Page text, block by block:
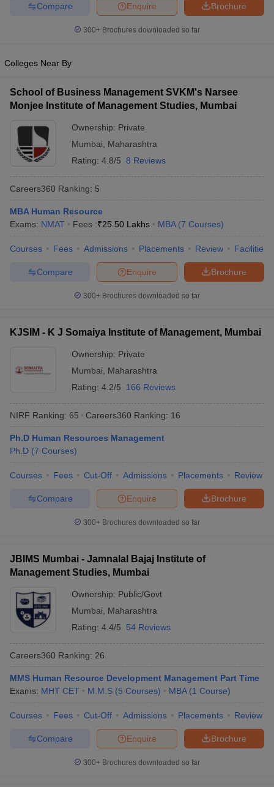
NMAT ResultNMAT Cutoff
KeyIPMAT Result
All
in Mumbai MBA Colleges in Chennai
MBA Colleges in Kolkata
in Mumbai
BBA Colleges in Chennai
Management Colleges in India
Best MBA Agriculture Business
Accepting XAT
Social Media ManagerProduct Development Manager
2 MBA Colleges in IndiaTier 3 MBA Colleges in India
Papers
Important English Words
Brochure
Enquire
Compare
300+ Brochures downloaded so far
Colleges Near By
School of Business Management SVKM's Narsee
Monjee Institute of Management Studies, Mumbai
Ownership: Private
Mumbai
Maharashtra
Rating: 4.8/5 8 Reviews
Careers360 Ranking: 5
MBA Human Resource
Exams: NMAT Fees :₹25.50 Lakhs MBA (7 Courses)
Courses Fees Admissions Placements Review Facilities
Brochure
Enquire
Compare
300+ Brochures downloaded so far
KJSIM - K J Somaiya Institute of Management, Mumbai
Ownership: Private
Mumbai
Maharashtra
Rating: 4.2/5 166 Reviews
NIRF Ranking: 65 Careers360 Ranking: 16
Ph.D Human Resources Management
Ph.D (7 Courses)
Courses Fees Cut-Off Admissions Placements Review
Brochure
Enquire
Compare
300+ Brochures downloaded so far
JBIMS Mumbai - Jamnalal Bajaj Institute of
Management Studies, Mumbai
Ownership: Public/Govt
Mumbai
Maharashtra
Rating: 4.4/5 54 Reviews
Careers360 Ranking: 26
MMS Human Resource Development Management Part Time
Exams: MHT CET M.M.S (5 Courses) MBA (1 Course)
Courses Fees Cut-Off Admissions Placements Review
Brochure
Enquire
Compare
300+ Brochures downloaded so far